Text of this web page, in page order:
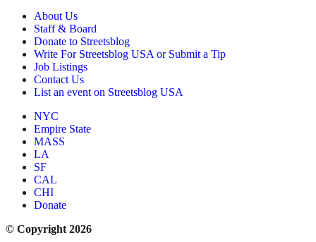
About Us
Staff & Board
Donate to Streetsblog
Write For Streetsblog USA or Submit a Tip
Job Listings
Contact Us
List an event on Streetsblog USA
NYC
Empire State
MASS
LA
SF
CAL
CHI
Donate
© Copyright 2026